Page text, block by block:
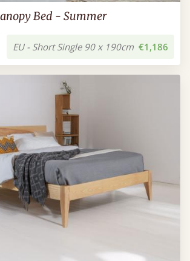
Bed - Summer
EU - Short Single 90 x 190cm €1,186